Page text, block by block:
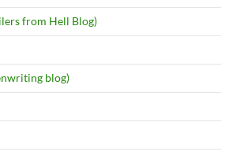
from Hell Blog)
blog)